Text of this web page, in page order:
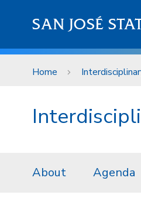
SAN JOSÉ
Home
About Agenda